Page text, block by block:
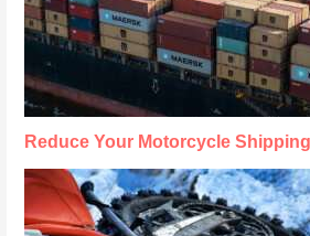
Reduce Your Motorcycle